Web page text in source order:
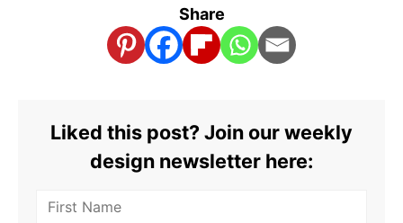
Share
Liked this post? Join our weekly
design newsletter here: